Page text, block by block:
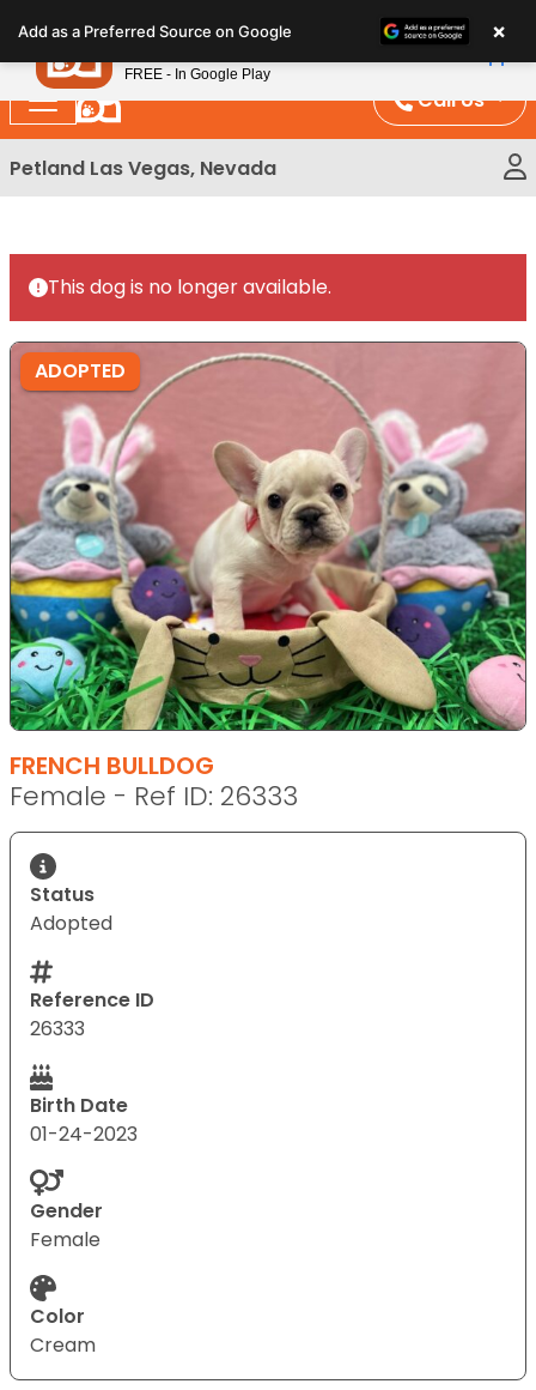
note:
This
website
includes
an
Call Us
Petland Las Vegas, Nevada
This dog is no longer available.
ADOPTED
FRENCH BULLDOG
Female - Ref ID: 26333
Status
Adopted
Reference ID
26333
Birth Date
01-24-2023
Gender
Female
Color
Cream
Add as a Preferred Source on Google ×
Petland
FREE - In Google Play